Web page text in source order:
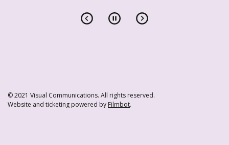
© 2021 Visual Communications. All rights reserved.
Website and ticketing powered by Filmbot.